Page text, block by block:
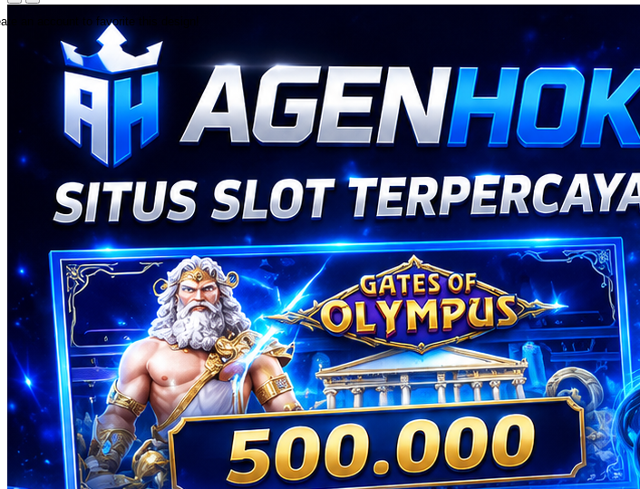
an account to favorite this design!